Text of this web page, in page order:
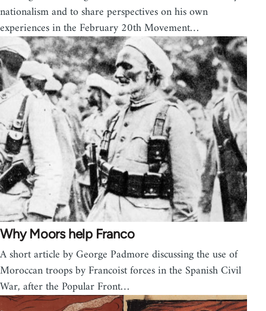
nationalism and to share perspectives on his own
experiences in the February 20th Movement…
Why Moors help Franco
A short article by George Padmore discussing the use of
Moroccan troops by Francoist forces in the Spanish Civil
War, after the Popular Front…